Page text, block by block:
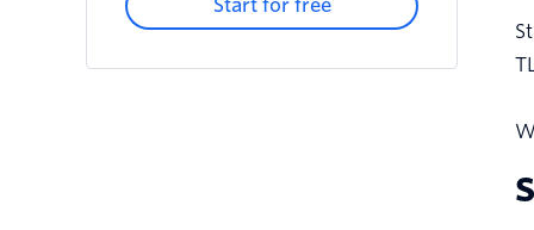
Start for free